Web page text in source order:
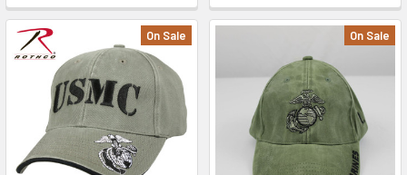
On Sale On Sale